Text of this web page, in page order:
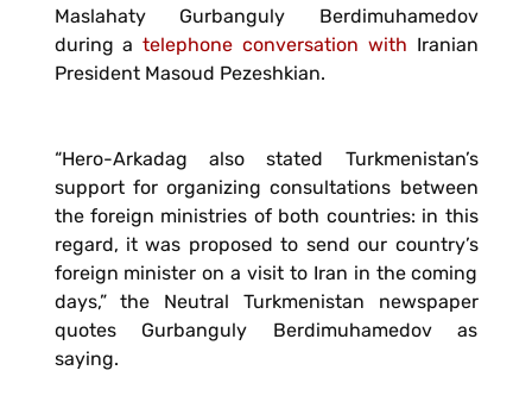
Maslahaty Gurbanguly Berdimuhamedov
during atelephone conversation with Iranian
President Masoud Pezeshkian.
“Hero-Arkadag also stated Turkmenistan’s
support for organizing consultations between
the foreign ministries of both countries: in this
regard, it was proposed to send our country’s
foreign minister on a visit to Iran in the coming
days,” the Neutral Turkmenistan newspaper
quotes Gurbanguly Berdimuhamedov as
saying.